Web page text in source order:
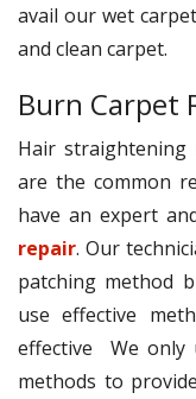
avail our wet
and clean carpet.
Burn Carpet
Hair straightening
are the common
have an expert
repair. Our
patching method
use effective
effective We only
methods to